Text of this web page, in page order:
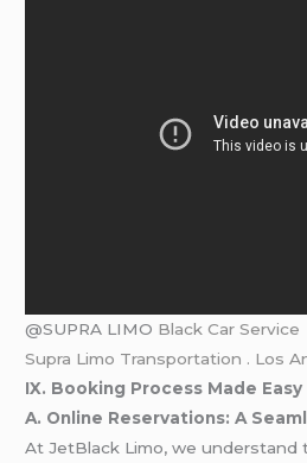
@SUPRA LIMO Black Car Service
Supra Limo Transportation . Los
IX. Booking Process Made Easy
A. Online Reservations: A
At JetBlack Limo, we understand